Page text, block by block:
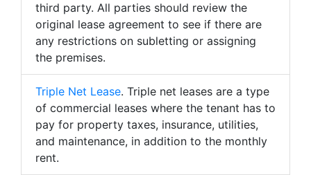
third party. All parties should review the
original lease agreement to see if there are
any restrictions on subletting or assigning
the premises.
Triple Net Lease. Triple net leases are a type
of commercial leases where the tenant has to
pay for property taxes, insurance, utilities,
and maintenance, in addition to the monthly
rent.